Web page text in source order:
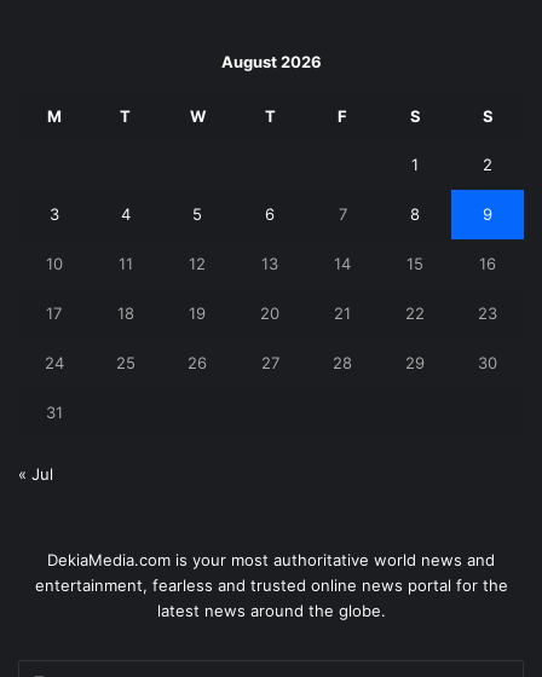
August 2026
M T W T F S S
1 2
3 4 5 6 7 8 9
10 11 12 13 14 15 16
17 18 19 20 21 22 23
24 25 26 27 28 29 30
31
« Jul
DekiaMedia.com is your most authoritative world news and
entertainment, fearless and trusted online news portal for the
latest news around the globe.